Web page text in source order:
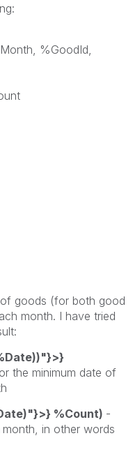
%GoodId,
goods (for both good
month. I have tried
the minimum date of
%Count) -
in other words